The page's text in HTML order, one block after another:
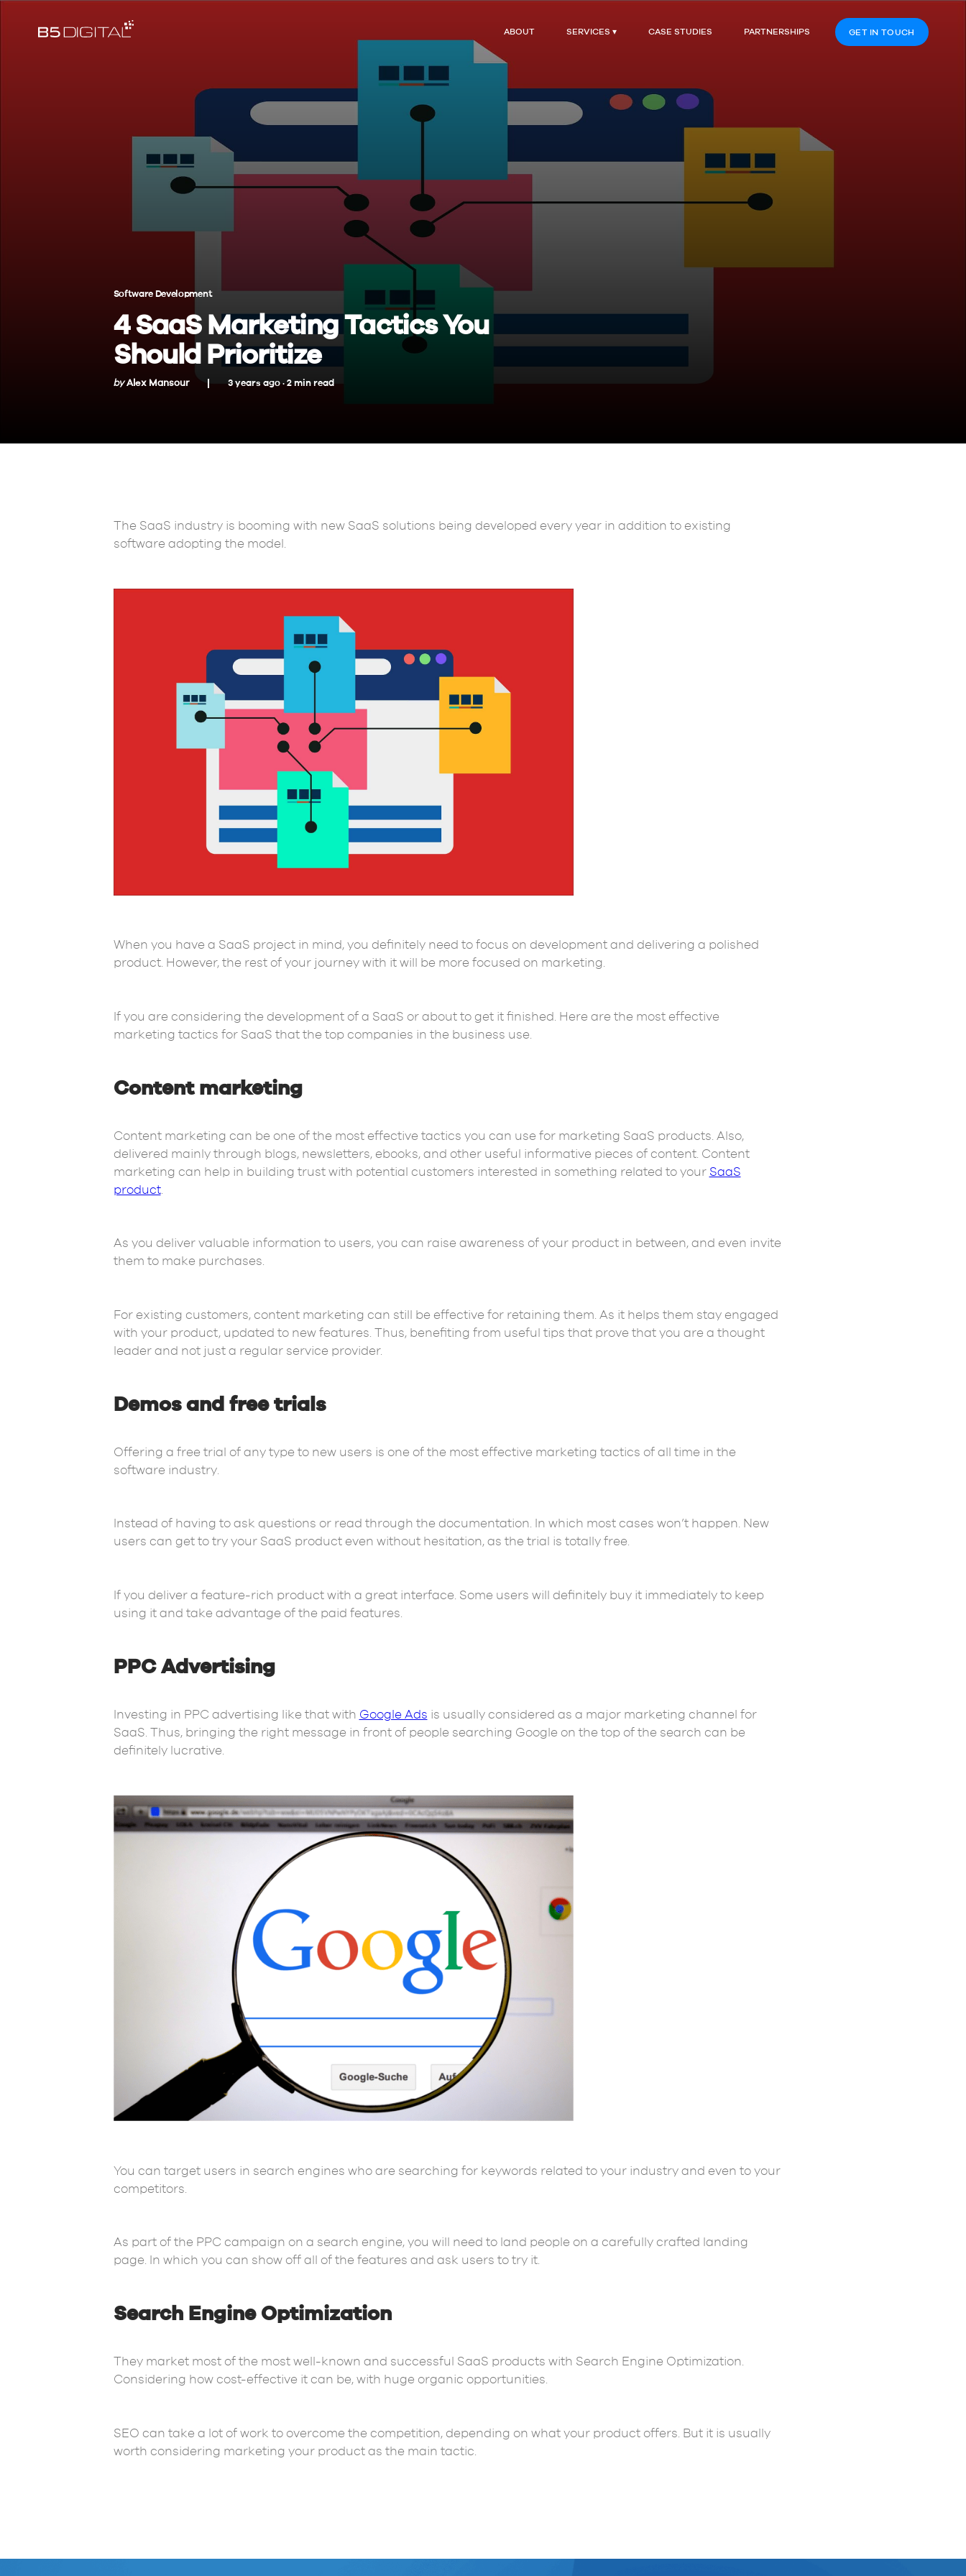
ABOUT SERVICES ▾ CASE STUDIES PARTNERSHIPS GET IN TOUCH
Software Development
4 SaaS Marketing Tactics You
Should Prioritize
byAlex Mansour 3 years ago · 2 min read
The SaaS industry is booming with new SaaS solutions being developed every year in addition to existing
software adopting the model.
When you have a SaaS project in mind, you definitely need to focus on development and delivering a polished
product. However, the rest of your journey with it will be more focused on marketing.
If you are considering the development of a SaaS or about to get it finished. Here are the most effective
marketing tactics for SaaS that the top companies in the business use.
Content marketing
Content marketing can be one of the most effective tactics you can use for marketing SaaS products. Also,
delivered mainly through blogs, newsletters, ebooks, and other useful informative pieces of content. Content
marketing can help in building trust with potential customers interested in something related to your SaaS
product.
As you deliver valuable information to users, you can raise awareness of your product in between, and even invite
them to make purchases.
For existing customers, content marketing can still be effective for retaining them. As it helps them stay engaged
with your product, updated to new features. Thus, benefiting from useful tips that prove that you are a thought
leader and not just a regular service provider.
Demos and free trials
Offering a free trial of any type to new users is one of the most effective marketing tactics of all time in the
software industry.
Instead of having to ask questions or read through the documentation. In which most cases won’t happen. New
users can get to try your SaaS product even without hesitation, as the trial is totally free.
If you deliver a feature-rich product with a great interface. Some users will definitely buy it immediately to keep
using it and take advantage of the paid features.
PPC Advertising
Investing in PPC advertising like that with Google Ads is usually considered as a major marketing channel for
SaaS. Thus, bringing the right message in front of people searching Google on the top of the search can be
definitely lucrative.
You can target users in search engines who are searching for keywords related to your industry and even to your
competitors.
As part of the PPC campaign on a search engine, you will need to land people on a carefully crafted landing
page. In which you can show off all of the features and ask users to try it.
Search Engine Optimization
They market most of the most well-known and successful SaaS products with Search Engine Optimization.
Considering how cost-effective it can be, with huge organic opportunities.
SEO can take a lot of work to overcome the competition, depending on what your product offers. But it is usually
worth considering marketing your product as the main tactic.